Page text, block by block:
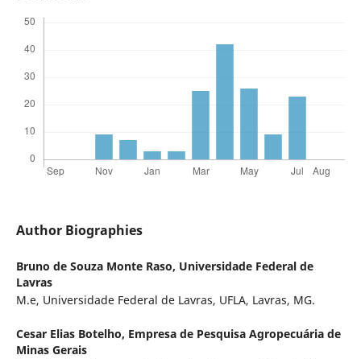
Author Biographies
Bruno de Souza Monte Raso, Universidade Federal de
Lavras
M.e, Universidade Federal de Lavras, UFLA, Lavras, MG.
Cesar Elias Botelho, Empresa de Pesquisa Agropecuária de
Minas Gerais